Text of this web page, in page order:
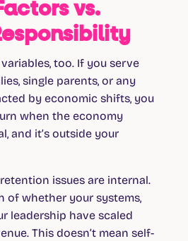
vs.
too. If you serve
single parents, or any
by economic shifts, you
when the economy
and it’s outside your
issues are internal.
of whether your systems,
leadership have scaled
This doesn’t mean self-